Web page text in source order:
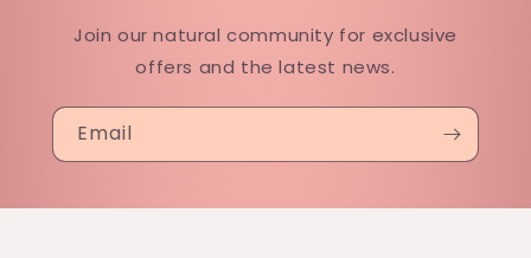
Join our natural community for exclusive
offers and the latest news.
Email